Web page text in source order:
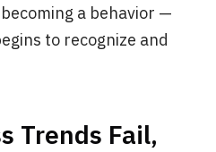
a behavior —
to recognize and
Trends Fail,